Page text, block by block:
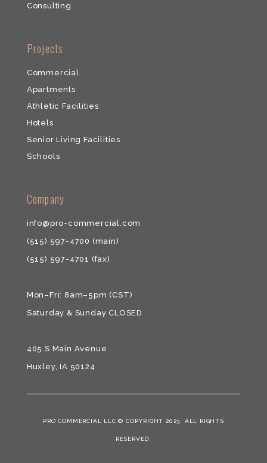
​Consulting
​Projects
Commercial
​Apartments
Athletic Facilities
Hotels
Senior Living Facilities
Schools
​​Company
info@pro-commercial.com
(515) 597-4700 (main)
(515) 597-4701 (fax)
Mon–Fri: 8am–5pm (CST)
Saturday & ​Sunday CLOSED
405 S Main Avenue
Huxley, IA 50124
PRO COMMERCIAL LLC © COPYRIGHT 2023. ALL RIGHTS
RESERVED.